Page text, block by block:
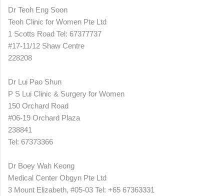
Dr Teoh Eng Soon
Teoh Clinic for Women Pte Ltd
1 Scotts Road Tel: 67377737
#17-11/12 Shaw Centre
228208
Dr Lui Pao Shun
P S Lui Clinic & Surgery for Women
150 Orchard Road
#06-19 Orchard Plaza
238841
Tel: 67373366
Dr Boey Wah Keong
Medical Center Obgyn Pte Ltd
3 Mount Elizabeth, #05-03 Tel: +65 67363331